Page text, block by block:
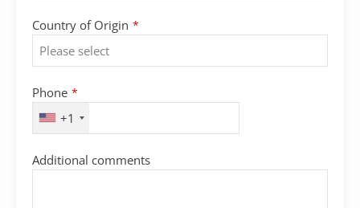
Country of Origin *
Phone *
+1
Additional comments